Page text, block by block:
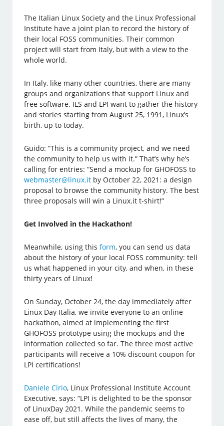
The Italian Linux Society and the Linux Professional
Institute have a joint plan to record the history of
their local FOSS communities. Their common
project will start from Italy, but with a view to the
whole world.
In Italy, like many other countries, there are many
groups and organizations that support Linux and
free software. ILS and LPI want to gather the history
and stories starting from August 25, 1991, Linux’s
birth, up to today.
Guido: “This is a community project, and we need
the community to help us with it.” That’s why he’s
calling for entries: “Send a mockup for GHOFOSS to
webmaster@linux.it by October 22, 2021: a design
proposal to browse the community history. The best
three proposals will win a Linux.it t-shirt!”
Get Involved in the Hackathon!
Meanwhile, using thisform, you can send us data
about the history of your local FOSS community: tell
us what happened in your city, and when, in these
thirty years of Linux!
On Sunday, October 24, the day immediately after
Linux Day Italia, we invite everyone to an online
hackathon, aimed at implementing the first
GHOFOSS prototype using the mockups and the
information collected so far. The three most active
participants will receive a 10% discount coupon for
LPI certifications!
Daniele Cirio, Linux Professional Institute Account
Executive, says: “LPI is delighted to be the sponsor
of LinuxDay 2021. While the pandemic seems to
ease off, but still affects the lives of many, the